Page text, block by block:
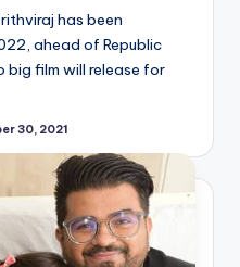
has been
ahead of Republic
film will release for
30, 2021